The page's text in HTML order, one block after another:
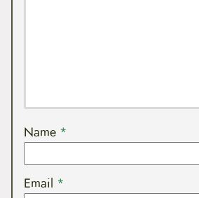
Name *
Email *